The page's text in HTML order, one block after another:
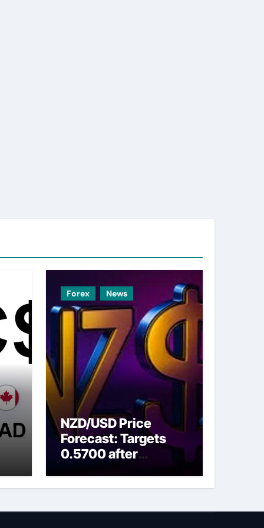
Forex News
NZD/USD Price
Forecast: Targets
0.5700 after
day EMA